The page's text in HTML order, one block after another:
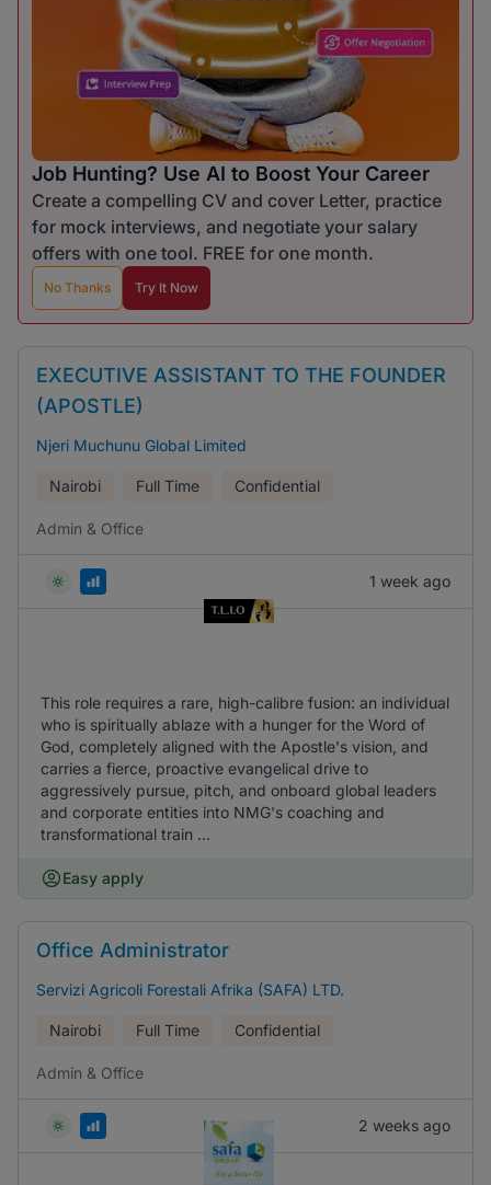
Job Hunting? Use AI to Boost Your Career
Create a compelling CV and cover Letter, practice
for mock interviews, and negotiate your salary
offers with one tool. FREE for one month.
No Thanks Try It Now
EXECUTIVE ASSISTANT TO THE FOUNDER
(APOSTLE)
Njeri Muchunu Global Limited
Nairobi Full Time Confidential
Admin & Office
1 week ago
This role requires a rare, high-calibre fusion: an individual
who is spiritually ablaze with a hunger for the Word of
God, completely aligned with the Apostle's vision, and
carries a fierce, proactive evangelical drive to
aggressively pursue, pitch, and onboard global leaders
and corporate entities into NMG's coaching and
transformational train ...
Easy apply
Office Administrator
Servizi Agricoli Forestali Afrika (SAFA) LTD.
Nairobi Full Time Confidential
Admin & Office
2 weeks ago